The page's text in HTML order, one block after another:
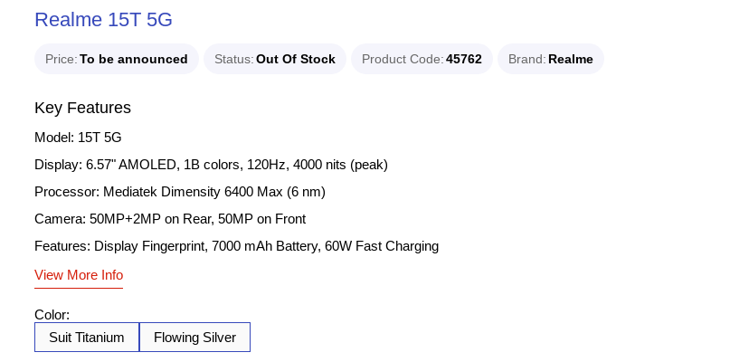
Realme 15T 5G
Price To be announced Status Out Of Stock Product Code 45762 Brand Realme
Key Features
Model: 15T 5G
Display: 6.57" AMOLED, 1B colors, 120Hz, 4000 nits (peak)
Processor: Mediatek Dimensity 6400 Max (6 nm)
Camera: 50MP+2MP on Rear, 50MP on Front
Features: Display Fingerprint, 7000 mAh Battery, 60W Fast Charging
View More Info
Color:
Suit Titanium
Flowing Silver